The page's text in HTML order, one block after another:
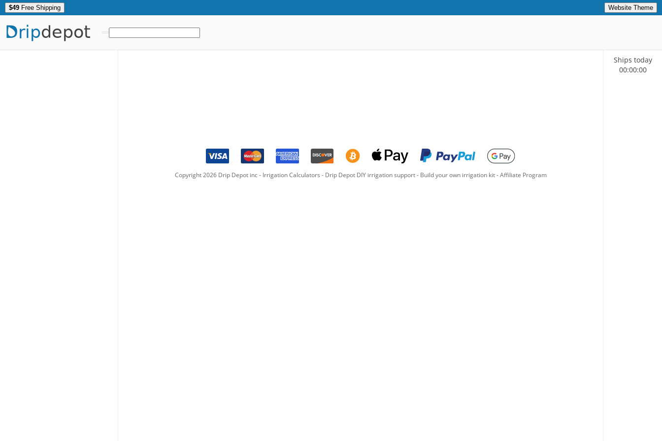
$49 Free Shipping Website Theme
Dripdepot
Copyright2026Drip Depot inc - Irrigation Calculators - Drip Depot DIY irrigation support- Build your own irrigation kit-Affiliate Program
Ships today
00:00:00